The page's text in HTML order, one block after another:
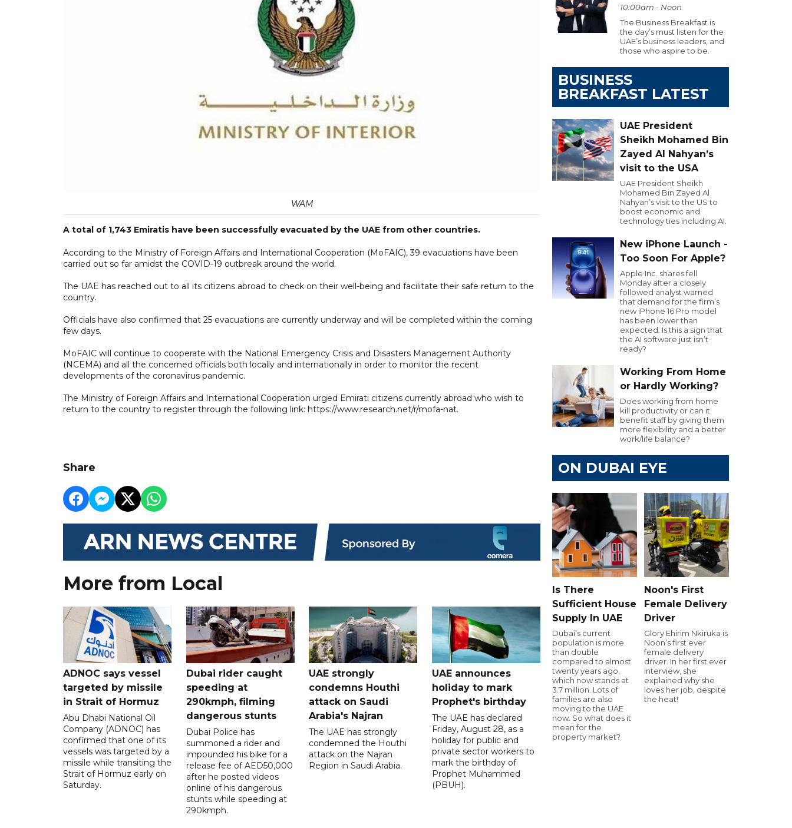
WAM
A total of 1,743 Emiratis have been successfully evacuated by the UAE from other countries.
According to the Ministry of Foreign Affairs and International Cooperation (MoFAIC), 39 evacuations have been
carried out so far amidst the COVID-19 outbreak around the world.
The UAE has reached out to all its citizens abroad to check on their well-being and facilitate their safe return to the
country.
Officials have also confirmed that 25 evacuations are currently underway and will be completed within the coming
few days.
MoFAIC will continue to cooperate with the National Emergency Crisis and Disasters Management Authority
(NCEMA) and all the concerned officials both locally and internationally in order to monitor the recent
developments of the coronavirus pandemic.
The Ministry of Foreign Affairs and International Cooperation urged Emirati citizens currently abroad who wish to
return to the country to register through the following link: https://www.research.net/r/mofa-nat.
Share
More from Local
ADNOC says vessel
targeted by missile
in Strait of Hormuz
Abu Dhabi National Oil
Company (ADNOC) has
confirmed that one of its
vessels was targeted by a
missile while transiting the
Strait of Hormuz early on
Saturday.
Dubai rider caught
speeding at
290kmph, filming
dangerous stunts
Dubai Police has
summoned a rider and
impounded his bike for a
release fee of AED50,000
after he posted videos
online of his dangerous
stunts while speeding at
290kmph.
UAE strongly
condemns Houthi
attack on Saudi
Arabia's Najran
The UAE has strongly
condemned the Houthi
attack on the Najran
Region in Saudi Arabia.
UAE announces
holiday to mark
Prophet's birthday
The UAE has declared
Friday, August 28, as a
holiday for public and
private sector workers to
mark the birthday of
Prophet Muhammed
(PBUH).
10:00am - Noon
The Business Breakfast is
the day’s must listen for the
UAE’s business leaders, and
those who aspire to be.
BUSINESS
BREAKFAST LATEST
UAE President
Sheikh Mohamed Bin
Zayed Al Nahyan’s
visit to the USA
UAE President Sheikh
Mohamed Bin Zayed Al
Nahyan’s visit to the US to
boost economic and
technology ties including AI.
New iPhone Launch -
Too Soon For Apple?
Apple Inc. shares fell
Monday after a closely
followed analyst warned
that demand for the firm’s
new iPhone 16 Pro model
has been lower than
expected. Is this a sign that
the AI software just isn’t
ready?
Working From Home
or Hardly Working?
Does working from home
kill productivity or can it
benefit staff by giving them
more flexibility and a better
work/life balance?
ON DUBAI EYE
Is There
Sufficient House
Supply In UAE
Dubai’s current
population is more
than double
compared to almost
twenty years ago,
which now stands at
3.7 million. Lots of
families are also
moving to the UAE
now. So what does it
mean for the
property market?
Noon's First
Female Delivery
Driver
Glory Ehirim Nkiruka is
Noon’s first ever
female delivery
driver. In her first ever
interview, she
explained why she
loves her job, despite
the heat!